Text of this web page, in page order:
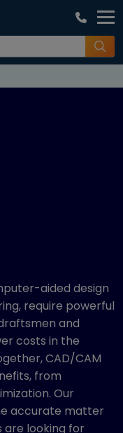
aided design
require powerful
and
costs in the
CAD/CAM
from
Our
accurate matter
are looking for